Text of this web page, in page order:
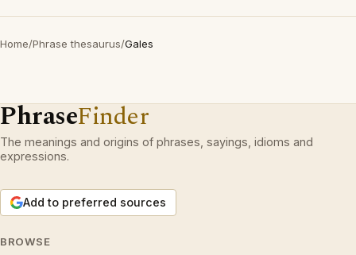
Home/Phrase thesaurus/Gales
PhraseFinder
The meanings and origins of phrases, sayings, idioms and
expressions.
Add to preferred sources
BROWSE